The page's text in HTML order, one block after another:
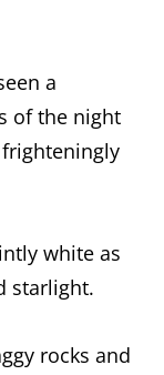
a
of the night
white as
starlight.
rocks and